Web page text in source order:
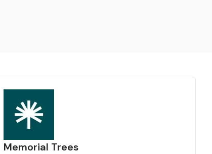
Memorial Trees